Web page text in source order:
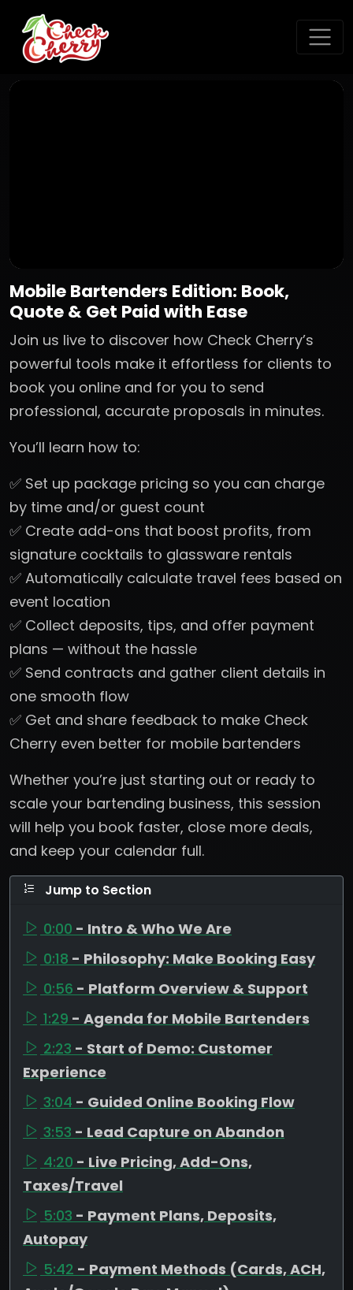
Mobile Bartenders Edition: Book,
Quote & Get Paid with Ease
Join us live to discover how Check Cherry’s
powerful tools make it effortless for clients to
book you online and for you to send
professional, accurate proposals in minutes.
You’ll learn how to:
✅ Set up package pricing so you can charge
by time and/or guest count
✅ Create add-ons that boost profits, from
signature cocktails to glassware rentals
✅ Automatically calculate travel fees based on
event location
✅ Collect deposits, tips, and offer payment
plans — without the hassle
✅ Send contracts and gather client details in
one smooth flow
✅ Get and share feedback to make Check
Cherry even better for mobile bartenders
Whether you’re just starting out or ready to
scale your bartending business, this session
will help you book faster, close more deals,
and keep your calendar full.
Jump to Section
0:00 - Intro & Who We Are
0:18 - Philosophy: Make Booking Easy
0:56 - Platform Overview & Support
1:29 - Agenda for Mobile Bartenders
2:23 - Start of Demo: Customer
Experience
3:04 - Guided Online Booking Flow
3:53 - Lead Capture on Abandon
4:20 - Live Pricing, Add-Ons,
Taxes/Travel
5:03 - Payment Plans, Deposits,
Autopay
5:42 - Payment Methods (Cards, ACH,